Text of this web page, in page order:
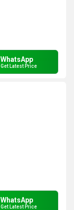
WhatsApp
Get Latest Price
WhatsApp
Get Latest Price